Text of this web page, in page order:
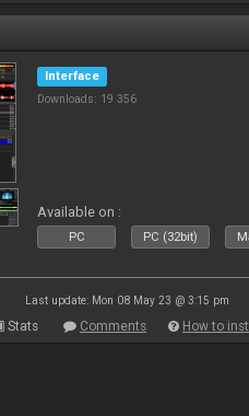
Interface
Downloads: 19 356
Available on :
PC PC (32bit)
Last update: Mon 08 May 23 @ 3:15 pm
Stats Comments How to